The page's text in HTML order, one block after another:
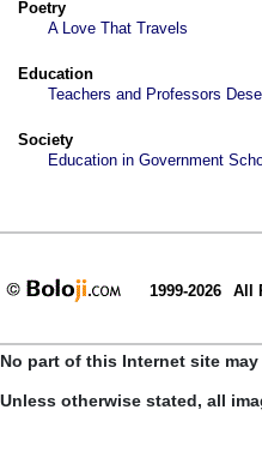
Poetry
A Love That Travels
Education
Teachers and Professors
Society
Education in Government
1999-2026 All
No part of this Internet site
Unless otherwise stated, all